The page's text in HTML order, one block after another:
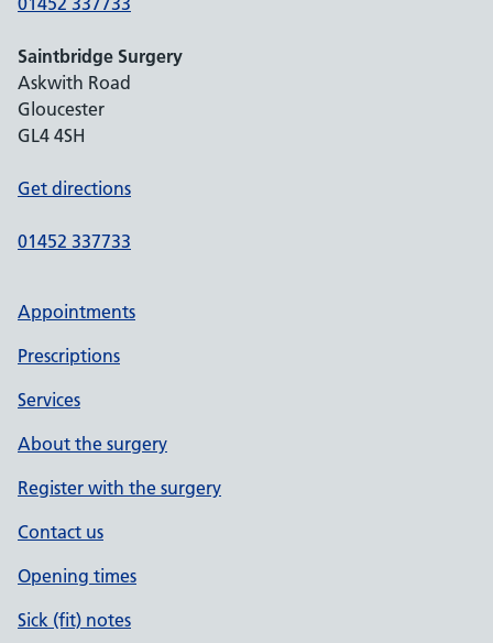
Saintbridge Surgery
Askwith Road
Gloucester
GL4 4SH
Get directions
01452 337733
Appointments
Prescriptions
Services
About the surgery
Register with the surgery
Contact us
Opening times
Sick (fit) notes